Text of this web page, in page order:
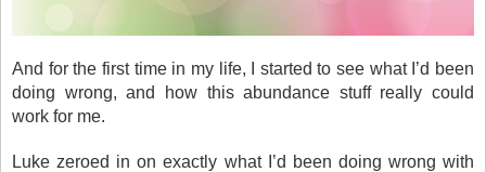
And for the first time in my life, I started to see what I’d been
doing wrong, and how this abundance stuff really could
work for me.
Luke zeroed in on exactly what I’d been doing wrong with